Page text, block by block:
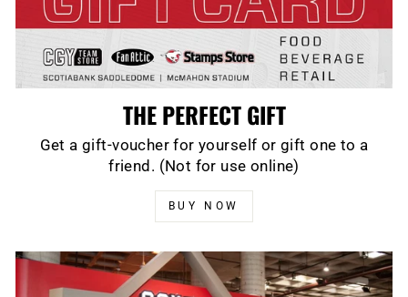
THE PERFECT GIFT
Get a gift-voucher for yourself or gift one to a
friend. (Not for use online)
BUY NOW